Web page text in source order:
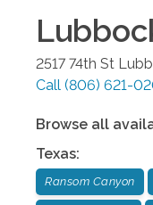
2517 74th St
Call (806) 621-
Browse all
Texas:
Ransom Canyon